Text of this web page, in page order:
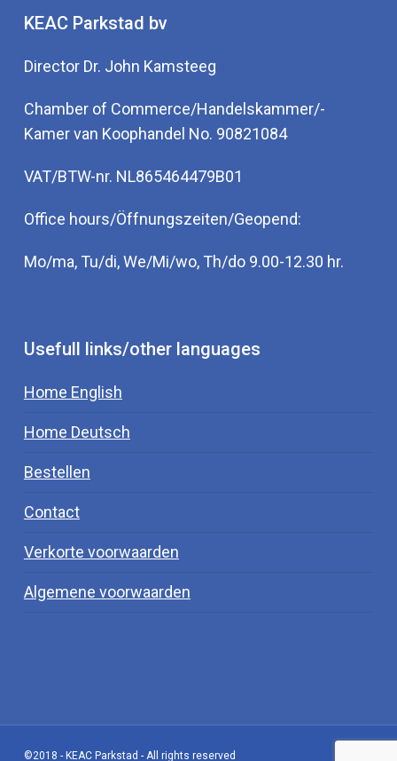
KEAC Parkstad bv
Director Dr. John Kamsteeg
Chamber of Commerce/Handelskammer/-
Kamer van Koophandel No. 90821084
VAT/BTW-nr. NL865464479B01
Office hours/Öffnungszeiten/Geopend:
Mo/ma, Tu/di, We/Mi/wo, Th/do 9.00-12.30 hr.
Usefull links/other languages
Home English
Home Deutsch
Bestellen
Contact
Verkorte voorwaarden
Algemene voorwaarden
©2018 - KEAC Parkstad - All rights reserved